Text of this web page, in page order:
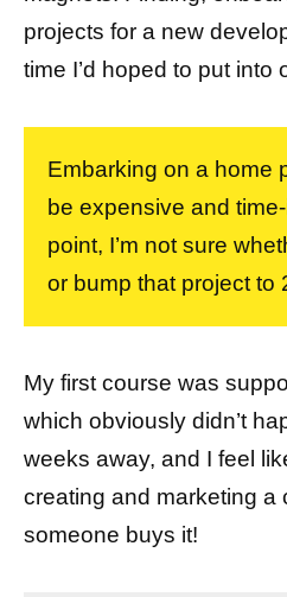
projects for a new
time I’d hoped to put into
Embarking on a home
be expensive and
point, I’m not sure
or bump that project to
My first course was
which obviously didn’t
weeks away, and I feel
creating and marketing a
someone buys it!